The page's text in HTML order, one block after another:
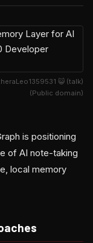
😺 (talk)
(Public domain)
is positioning
of AI note-taking
local memory